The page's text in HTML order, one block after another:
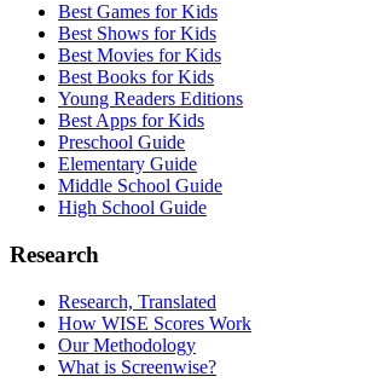
Best Games for Kids
Best Shows for Kids
Best Movies for Kids
Best Books for Kids
Young Readers Editions
Best Apps for Kids
Preschool Guide
Elementary Guide
Middle School Guide
High School Guide
Research
Research, Translated
How WISE Scores Work
Our Methodology
What is Screenwise?